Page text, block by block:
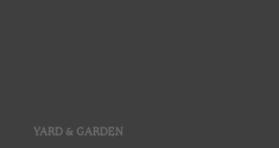
YARD & GARDEN